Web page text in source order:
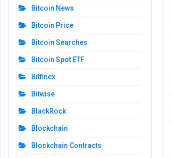
Bitcoin News
Bitcoin Price
Bitcoin Searches
Bitcoin Spot ETF
Bitfinex
Bitwise
BlackRock
Blockchain
Blockchain Contracts